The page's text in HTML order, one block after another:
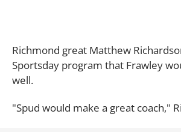
Richmond great Matthew
Sportsday program that Frawley
well.
"Spud would make a great coach,"